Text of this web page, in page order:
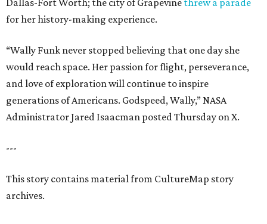
Dallas-Fort Worth; the city of Grapevine threw a parade
for her history-making experience.
“Wally Funk never stopped believing that one day she
would reach space. Her passion for flight, perseverance,
and love of exploration will continue to inspire
generations of Americans. Godspeed, Wally,” NASA
Administrator Jared Isaacman posted Thursday on X.
---
This story contains material from CultureMap story
archives.